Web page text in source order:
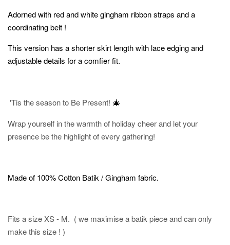
Adorned with red and white gingham ribbon straps and a
coordinating belt !
This version has a shorter skirt length with lace edging and
adjustable details for a comfier fit.
'Tis the season to Be Present! 🎄
Wrap yourself in the warmth of holiday cheer and let your
presence be the highlight of every gathering!
Made of 100% Cotton Batik / Gingham fabric.
Fits a size XS - M. ( we maximise a batik piece and can only
make this size ! )